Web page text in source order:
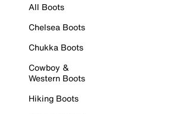
All Boots
Chelsea Boots
Chukka Boots
Cowboy &
Western Boots
Hiking Boots